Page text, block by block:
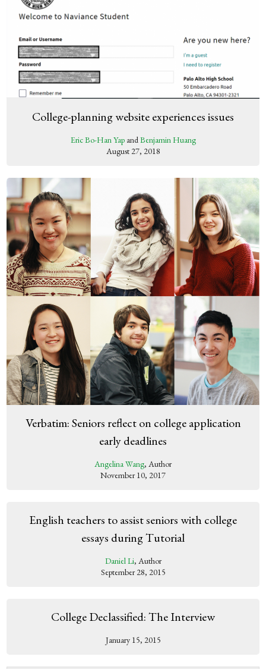
College-planning website experiences issues
Eric Bo-Han YapandBenjamin Huang
August 27, 2018
Verbatim: Seniors reflect on college application
early deadlines
Angelina Wang, Author
November 10, 2017
English teachers to assist seniors with college
essays during Tutorial
Daniel Li, Author
September 28, 2015
College Declassified: The Interview
January 15, 2015